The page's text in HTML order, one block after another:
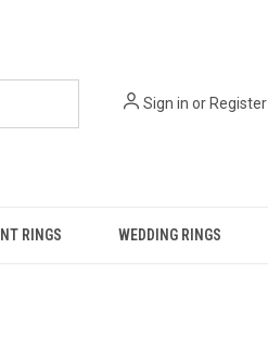
Sign in orRegister
RINGS WEDDING RINGS